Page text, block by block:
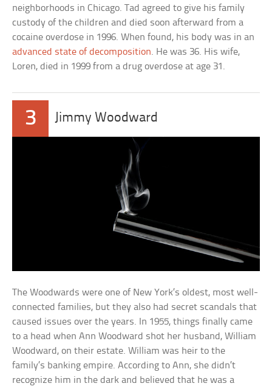
neighborhoods in Chicago. Tad agreed to give his family
custody of the children and died soon afterward from a
cocaine overdose in 1996. When found, his body was in an
advanced state of decomposition. He was 36. His wife,
Loren, died in 1999 from a drug overdose at age 31.
3 Jimmy Woodward
The Woodwards were one of New York’s oldest, most well-
connected families, but they also had secret scandals that
caused issues over the years. In 1955, things finally came
to a head when Ann Woodward shot her husband, William
Woodward, on their estate. William was heir to the
family’s banking empire. According to Ann, she didn’t
recognize him in the dark and believed that he was a